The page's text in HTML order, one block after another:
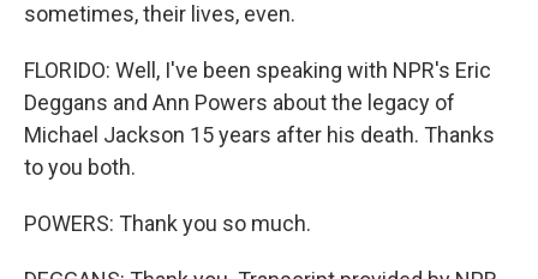
sometimes, their lives, even.
FLORIDO: Well, I've been speaking with NPR's Eric
Deggans and Ann Powers about the legacy of
Michael Jackson 15 years after his death. Thanks
to you both.
POWERS: Thank you so much.